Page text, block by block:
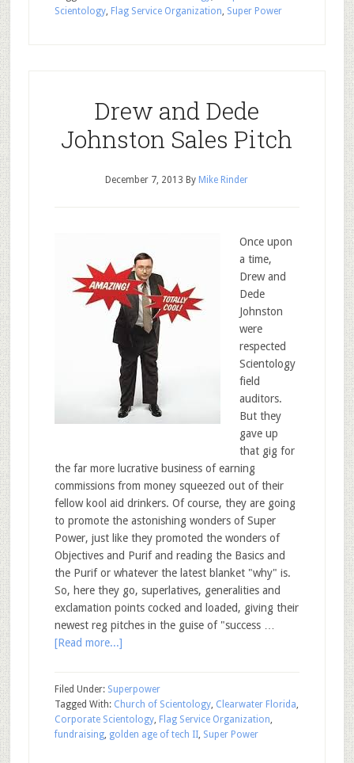
Scientology, Flag Service Organization, Super Power
Drew and Dede
Johnston Sales Pitch
December 7, 2013 By Mike Rinder
Once upon
a time,
Drew and
Dede
Johnston
were
respected
Scientology
field
auditors.
But they
gave up
that gig for
the far more lucrative business of earning
commissions from money squeezed out of their
fellow kool aid drinkers. Of course, they are going
to promote the astonishing wonders of Super
Power, just like they promoted the wonders of
Objectives and Purif and reading the Basics and
the Purif or whatever the latest blanket "why" is.
So, here they go, superlatives, generalities and
exclamation points cocked and loaded, giving their
newest reg pitches in the guise of "success …
[Read more...]
Filed Under: Superpower
Tagged With: Church of Scientology, Clearwater Florida,
Corporate Scientology, Flag Service Organization,
fundraising, golden age of tech II, Super Power